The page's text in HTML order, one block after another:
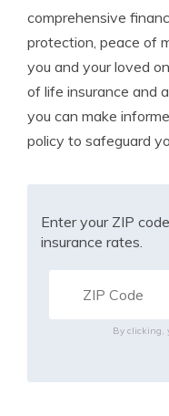
comprehensive
protection, peace of
you and your loved
of life insurance and
you can make
policy to safeguard
Enter your ZIP
insurance rates.
By clicking,